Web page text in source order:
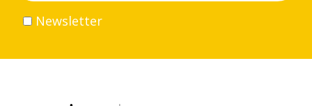
Volunteer
Career
Newsletter